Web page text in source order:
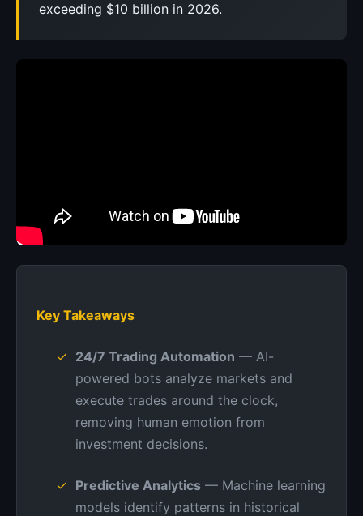
exceeding $10 billion in 2026.
Key Takeaways
24/7 Trading Automation — AI-
powered bots analyze markets and
execute trades around the clock,
removing human emotion from
investment decisions.
Predictive Analytics — Machine learning
models identify patterns in historical